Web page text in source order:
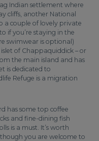
Indian settlement where
cliffs, another National
a couple of lovely private
if you’re staying in the
swimwear is optional)
of Chappaquiddick – or
the main island and has
is dedicated to
Refuge is a migration
has some top coffee
and fine-dining fish
is a must. It’s worth
you are welcome to